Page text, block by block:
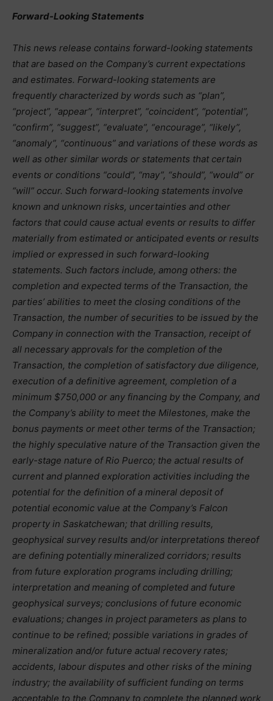
Forward-Looking Statements
This news release contains forward-looking statements
that are based on the Company’s current expectations
and estimates. Forward-looking statements are
frequently characterized by words such as “plan”,
“project”, “appear”, “interpret”, “coincident”, “potential”,
“confirm”, “suggest”, “evaluate”, “encourage”, “likely”,
“anomaly”, “continuous” and variations of these words as
well as other similar words or statements that certain
events or conditions “could”, “may”, “should”, “would” or
“will” occur. Such forward-looking statements involve
known and unknown risks, uncertainties and other
factors that could cause actual events or results to differ
materially from estimated or anticipated events or results
implied or expressed in such forward-looking
statements. Such factors include, among others: the
completion and expected terms of the Transaction, the
parties’ abilities to meet the closing conditions of the
Transaction, the number of securities to be issued by the
Company in connection with the Transaction, receipt of
all necessary approvals for the completion of the
Transaction, the completion of satisfactory due diligence,
execution of a definitive agreement, completion of a
minimum $750,000 or any financing by the Company, and
the Company’s ability to meet the Milestones, make the
bonus payments or meet other terms of the Transaction;
the highly speculative nature of the Transaction given the
early-stage nature of Rio Puerco; the actual results of
current and planned exploration activities including the
potential for the definition of a mineral deposit of
potential economic value at the Company’s Falcon
property in Saskatchewan; that drilling results,
geophysical survey results and/or interpretations thereof
are defining potentially mineralized corridors; results
from future exploration programs including drilling;
interpretation and meaning of completed and future
geophysical surveys; conclusions of future economic
evaluations; changes in project parameters as plans to
continue to be refined; possible variations in grades of
mineralization and/or future actual recovery rates;
accidents, labour disputes and other risks of the mining
industry; the availability of sufficient funding on terms
acceptable to the Company to complete the planned work